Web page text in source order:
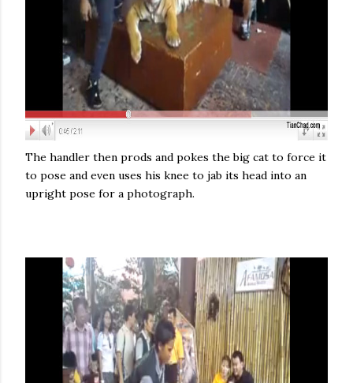
The handler then prods and pokes the big cat to force it
to pose and even uses his knee to jab its head into an
upright pose for a photograph.